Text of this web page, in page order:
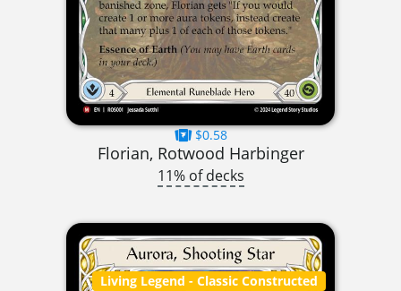
$0.58
Florian, Rotwood Harbinger
11% of decks
Living Legend - Classic Constructed